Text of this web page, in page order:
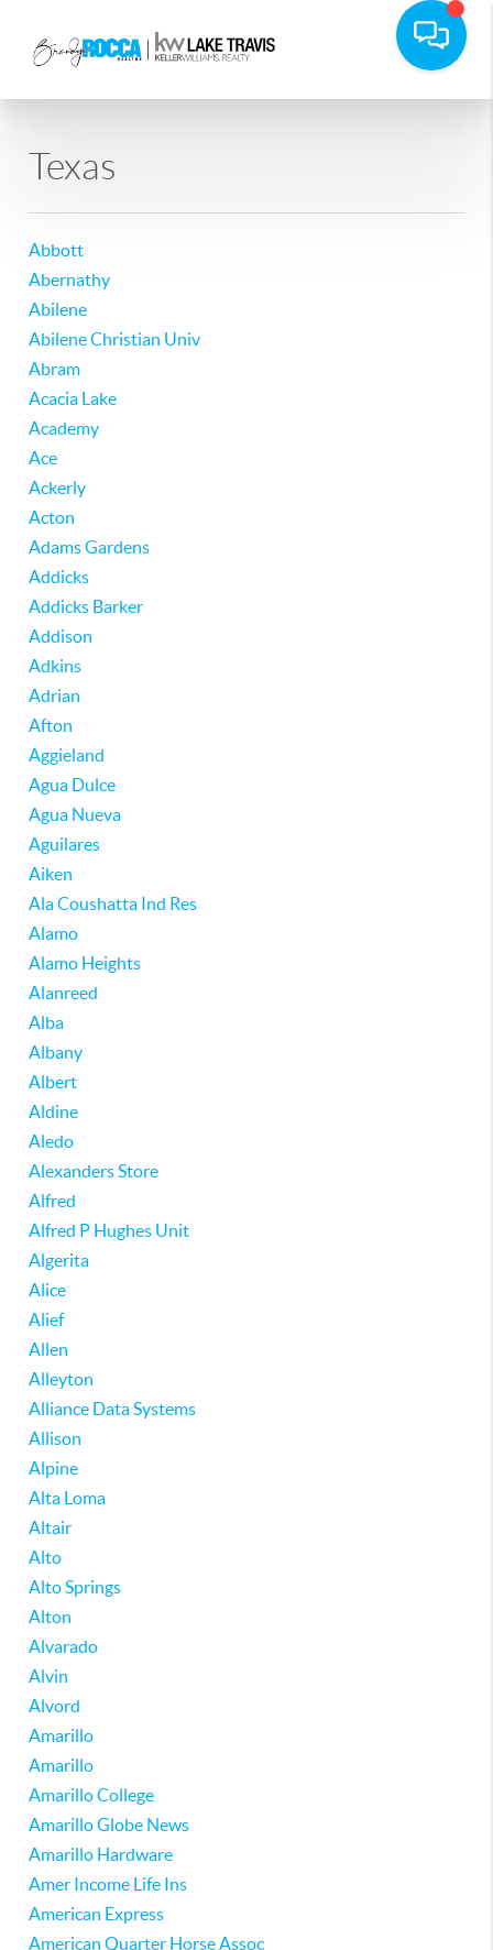
Texas
Abbott
Abernathy
Abilene
Abilene Christian Univ
Abram
Acacia Lake
Academy
Ace
Ackerly
Acton
Adams Gardens
Addicks
Addicks Barker
Addison
Adkins
Adrian
Afton
Aggieland
Agua Dulce
Agua Nueva
Aguilares
Aiken
Ala Coushatta Ind Res
Alamo
Alamo Heights
Alanreed
Alba
Albany
Albert
Aldine
Aledo
Alexanders Store
Alfred
Alfred P Hughes Unit
Algerita
Alice
Alief
Allen
Alleyton
Alliance Data Systems
Allison
Alpine
Alta Loma
Altair
Alto
Alto Springs
Alton
Alvarado
Alvin
Alvord
Amarillo
Amarillo
Amarillo College
Amarillo Globe News
Amarillo Hardware
Amer Income Life Ins
American Express
American Quarter Horse Assoc